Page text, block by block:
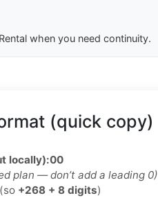
when you need continuity.
(quick copy)
locally):00
plan — don’t add a leading 0)
(so +268 + 8 digits)